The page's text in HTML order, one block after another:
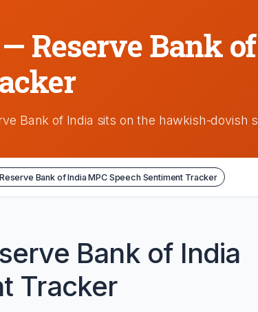
Reserve Bank
Bank of India sits on the hawkish-dovish
Bank of India MPC Speech Sentiment Tracker
Bank of India
Tracker